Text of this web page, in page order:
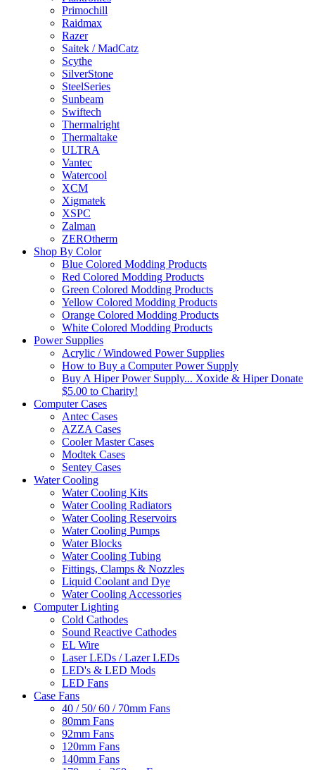
Primochill
Raidmax
Razer
Saitek / MadCatz
Scythe
SilverStone
SteelSeries
Sunbeam
Swiftech
Thermalright
Thermaltake
ULTRA
Vantec
Watercool
XCM
Xigmatek
XSPC
Zalman
ZEROtherm
Shop By Color
Blue Colored Modding Products
Red Colored Modding Products
Green Colored Modding Products
Yellow Colored Modding Products
Orange Colored Modding Products
White Colored Modding Products
Power Supplies
Acrylic / Windowed Power Supplies
How to Buy a Computer Power Supply
Buy A Hiper Power Supply... Xoxide & Hiper Donate
$5.00 to Charity!
Computer Cases
Antec Cases
AZZA Cases
Cooler Master Cases
Modtek Cases
Sentey Cases
Water Cooling
Water Cooling Kits
Water Cooling Radiators
Water Cooling Reservoirs
Water Cooling Pumps
Water Blocks
Water Cooling Tubing
Fittings, Clamps & Nozzles
Liquid Coolant and Dye
Water Cooling Accessories
Computer Lighting
Cold Cathodes
Sound Reactive Cathodes
EL Wire
Laser LEDs / Lazer LEDs
LED's & LED Mods
LED Fans
Case Fans
40 / 50/ 60 / 70mm Fans
80mm Fans
92mm Fans
120mm Fans
140mm Fans